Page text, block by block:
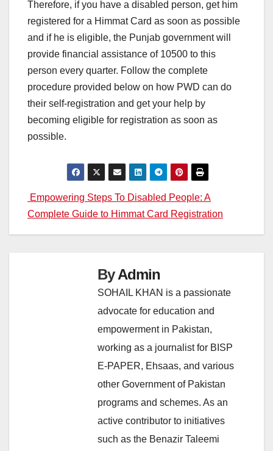
Therefore, if you have a disabled person, get him
registered for a Himmat Card as soon as possible
and if he is eligible, the Punjab government will
provide financial assistance of 10500 to this
person every quarter. Follow the complete
procedure provided below on how PWD can do
their self-registration and get your help by
becoming eligible for registration as soon as
possible.
Post
navigation
Empowering Steps To Disabled People: A
Complete Guide to Himmat Card Registration
ByAdmin
SOHAIL KHAN is a passionate
advocate for education and
empowerment in Pakistan,
working as a journalist for BISP
E-PAPER, Ehsaas, and various
other Government of Pakistan
programs and schemes. As an
active contributor to initiatives
such as the Benazir Taleemi